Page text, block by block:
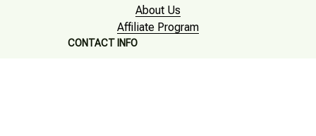
About Us
Affiliate Program
CONTACT INFO